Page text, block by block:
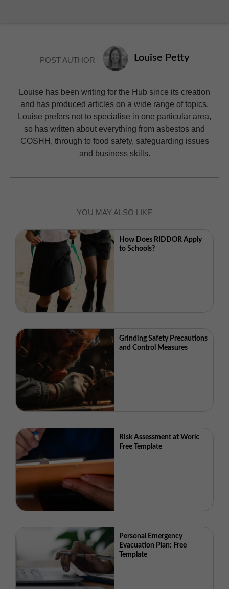
POST AUTHOR Louise Petty
Louise has been writing for the Hub since its creation
and has produced articles on a wide range of topics.
Louise prefers not to specialise in one particular area,
so has written about everything from asbestos and
COSHH, through to food safety, safeguarding issues
and business skills.
YOU MAY ALSO LIKE
How Does RIDDOR Apply
to Schools?
Grinding Safety Precautions
and Control Measures
Risk Assessment at Work:
Free Template
Personal Emergency
Evacuation Plan: Free
Template